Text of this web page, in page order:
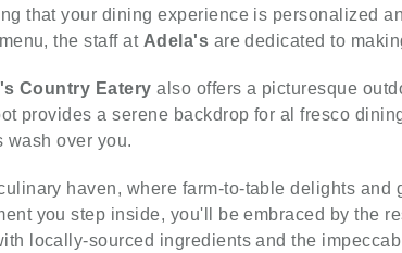
that your dining experience is personalized
the staff at Adela's are dedicated to
Country Eatery also offers a picturesque
provides a serene backdrop for al fresco
wash over you.
haven, where farm-to-table delights and
you step inside, you'll be embraced by the
locally-sourced ingredients and the